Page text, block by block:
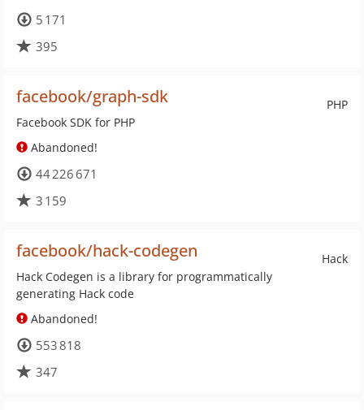
5 171
395
PHP
facebook/graph-sdk
Facebook SDK for PHP
Abandoned!
44 226 671
3 159
Hack
facebook/hack-codegen
Hack Codegen is a library for programmatically
generating Hack code
Abandoned!
553 818
347